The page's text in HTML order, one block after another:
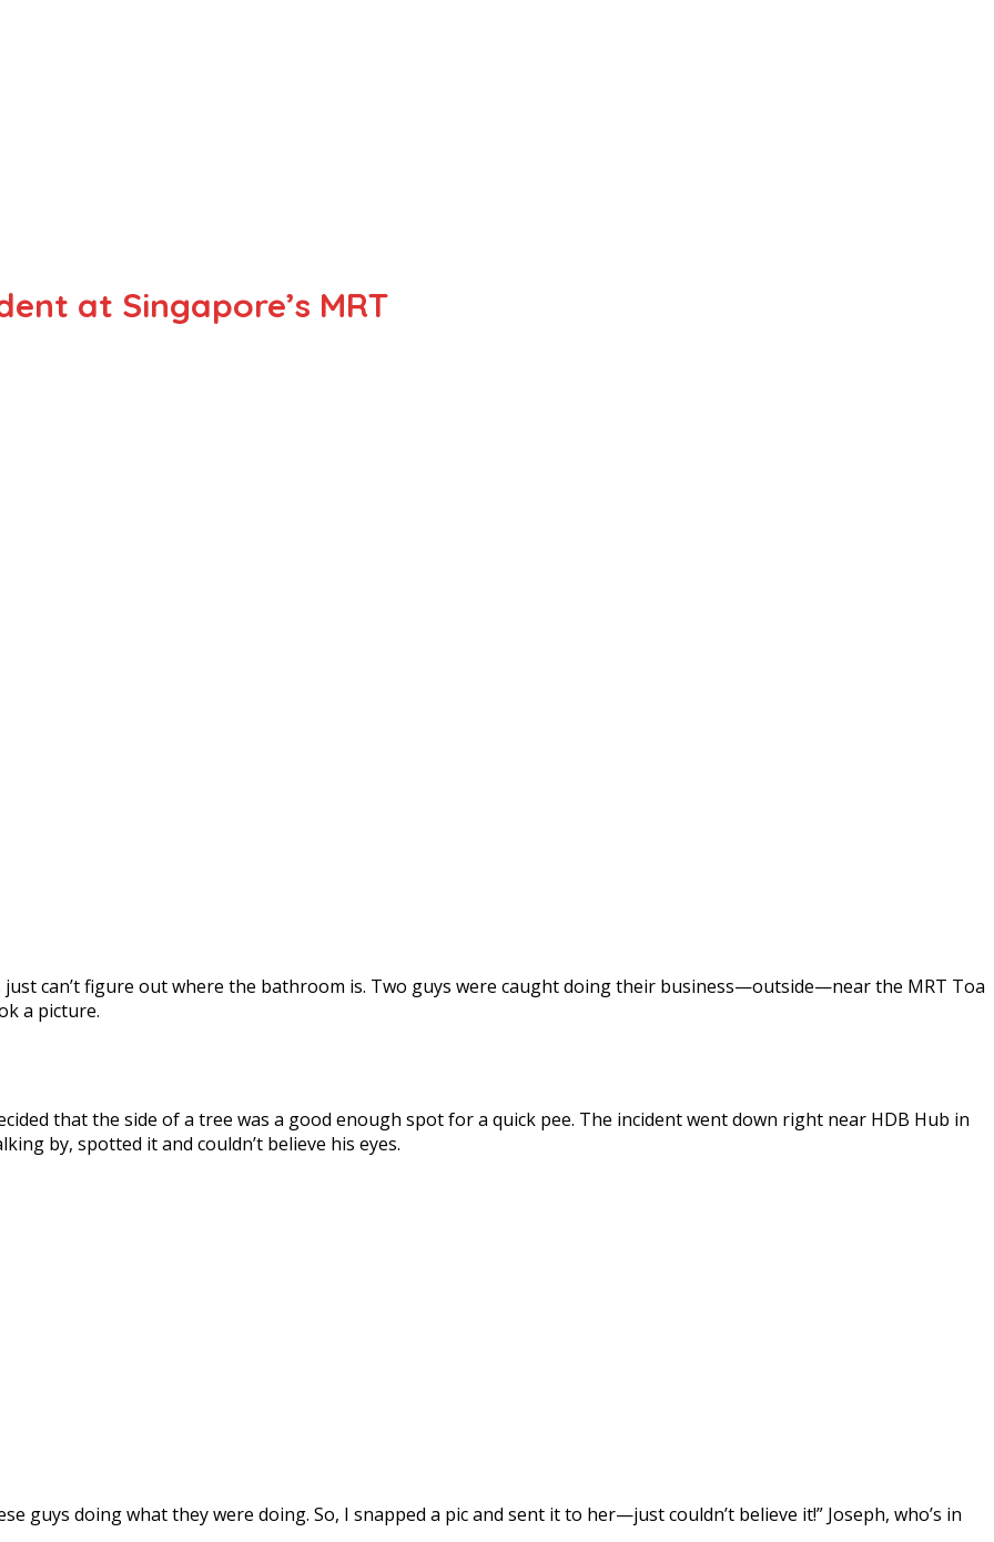
at Singapore’s MRT
just can’t figure out where the bathroom is. Two guys were caught doing their business—outside—near the MRT Toa
a picture.
that the side of a tree was a good enough spot for a quick pee. The incident went down right near HDB Hub in
by, spotted it and couldn’t believe his eyes.
guys doing what they were doing. So, I snapped a pic and sent it to her—just couldn’t believe it!” Joseph, who’s in